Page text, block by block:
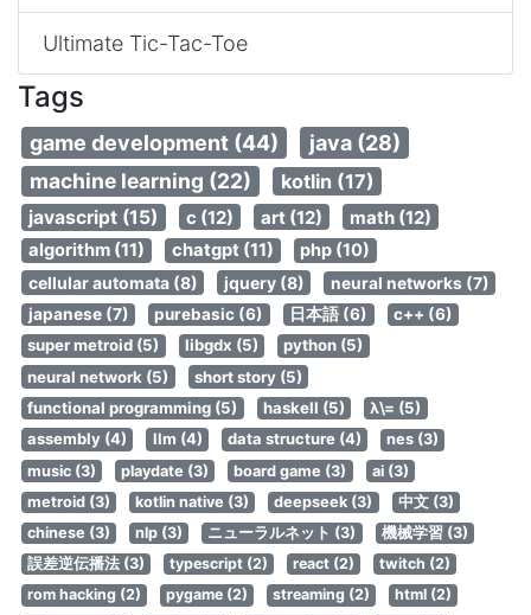
Ultimate Tic-Tac-Toe
Tags
game development (44)
java (28)
machine learning (22)
kotlin (17)
javascript (15) c (12) art (12) math (12)
algorithm (11) chatgpt (11) php (10)
cellular automata (8) jquery (8)
neural networks (7)
japanese (7)
purebasic (6) 日本語 (6)
c++ (6)
super metroid (5)
libgdx (5)
python (5)
neural network (5)
short story (5)
functional programming (5)
haskell (5)
λ\= (5)
assembly (4)
llm (4) data structure (4)
nes (3)
music (3)
playdate (3) board game (3)
ai (3)
metroid (3)
kotlin native (3) deepseek (3)
中文 (3)
chinese (3)
nlp (3) ニューラルネット (3)
機械学習 (3)
誤差逆伝播法 (3)
typescript (2) react (2)
twitch (2)
rom hacking (2)
pygame (2) streaming (2)
html (2)